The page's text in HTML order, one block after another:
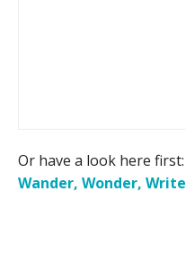
Or have a look here first:
Wander, Wonder, Write